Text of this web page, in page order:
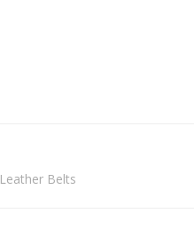
Leather Belts